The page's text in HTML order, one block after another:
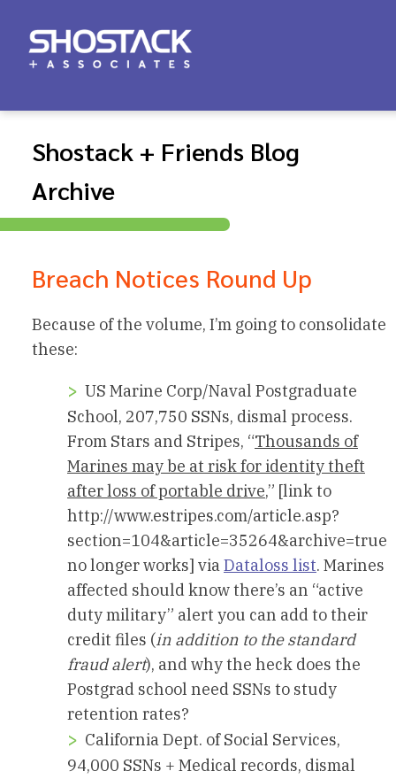
Shostack + Friends Blog
Archive
Breach Notices Round Up
Because of the volume, I’m going to consolidate
these:
US Marine Corp/Naval Postgraduate
School, 207,750 SSNs, dismal process.
From Stars and Stripes, “Thousands of
Marines may be at risk for identity theft
after loss of portable drive,” [link to
http://www.estripes.com/article.asp?
section=104&article=35264&archive=true
no longer works] viaDataloss list. Marines
affected should know there’s an “active
duty military” alert you can add to their
credit files (in addition to the standard
fraud alert), and why the heck does the
Postgrad school need SSNs to study
retention rates?
California Dept. of Social Services,
94,000 SSNs + Medical records, dismal